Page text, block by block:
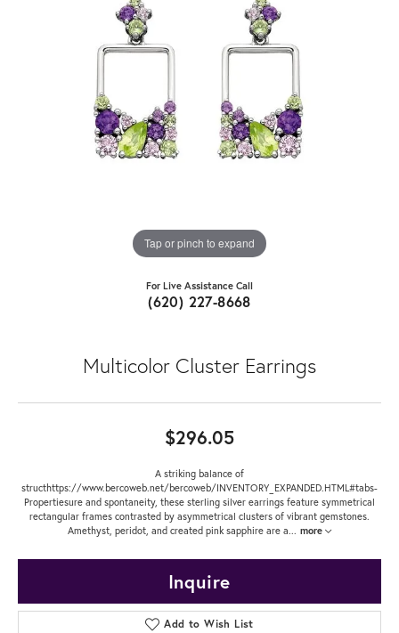
Tap or pinch to expand
For Live Assistance Call
(620) 227-8668
Multicolor Cluster Earrings
$296.05
A striking balance of
structhttps://www.bercoweb.net/bercoweb/INVENTORY_EXPANDED.HTML#tabs-
Propertiesure and spontaneity, these sterling silver earrings feature symmetrical
rectangular frames contrasted by asymmetrical clusters of vibrant gemstones.
Amethyst, peridot, and created pink sapphire are a... more
Inquire
Add to Wish List